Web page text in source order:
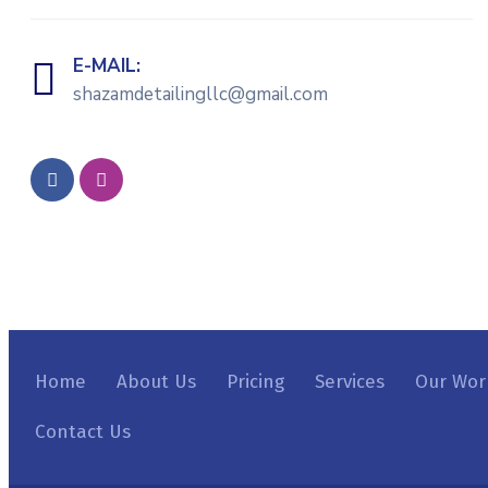
E-MAIL:
shazamdetailingllc@gmail.com
Home About Us Pricing Services Our
Contact Us